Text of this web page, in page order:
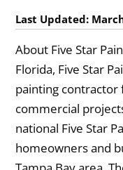
Last Updated:
About Five Star
Florida, Five Star
painting contractor
commercial
national Five Star
homeowners and